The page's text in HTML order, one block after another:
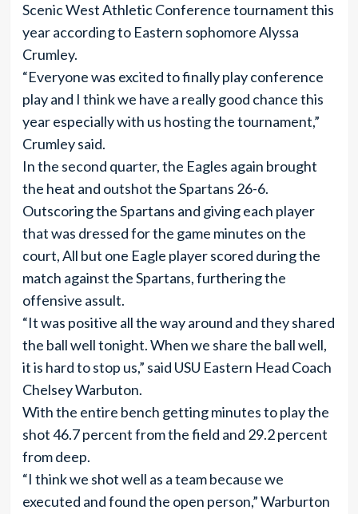
Scenic West Athletic Conference tournament this
year according to Eastern sophomore Alyssa
Crumley.
“Everyone was excited to finally play conference
play and I think we have a really good chance this
year especially with us hosting the tournament,”
Crumley said.
In the second quarter, the Eagles again brought
the heat and outshot the Spartans 26-6.
Outscoring the Spartans and giving each player
that was dressed for the game minutes on the
court, All but one Eagle player scored during the
match against the Spartans, furthering the
offensive assult.
“It was positive all the way around and they shared
the ball well tonight. When we share the ball well,
it is hard to stop us,” said USU Eastern Head Coach
Chelsey Warbuton.
With the entire bench getting minutes to play the
shot 46.7 percent from the field and 29.2 percent
from deep.
“I think we shot well as a team because we
executed and found the open person,” Warburton